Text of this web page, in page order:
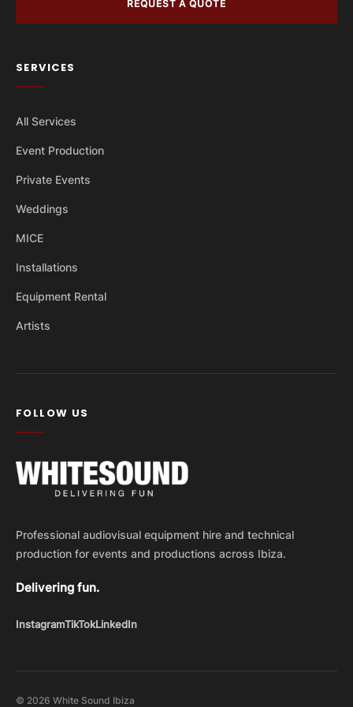
REQUEST A QUOTE
SERVICES
All Services
Event Production
Private Events
Weddings
MICE
Installations
Equipment Rental
Artists
FOLLOW US
Professional audiovisual equipment hire and technical
production for events and productions across Ibiza.
Delivering fun.
InstagramTikTokLinkedIn
© 2026 White Sound Ibiza